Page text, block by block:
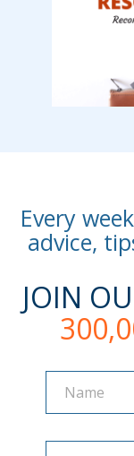
Every
advice,
JOIN
Name
Name